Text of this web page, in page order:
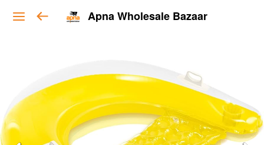
Apna Wholesale Bazaar